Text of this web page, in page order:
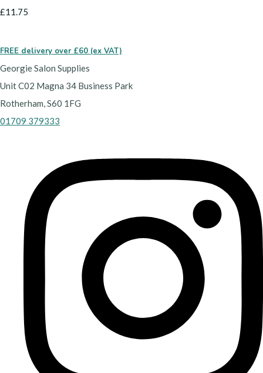
£11.75
FREE delivery over £60 (ex VAT)
Georgie Salon Supplies
Unit C02 Magna 34 Business Park
Rotherham, S60 1FG
01709 379333